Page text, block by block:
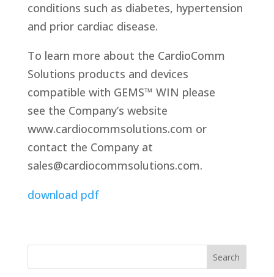
conditions such as diabetes, hypertension
and prior cardiac disease.
To learn more about the CardioComm
Solutions products and devices
compatible with GEMS™ WIN please
see the Company’s website
www.cardiocommsolutions.com or
contact the Company at
sales@cardiocommsolutions.com.
download pdf